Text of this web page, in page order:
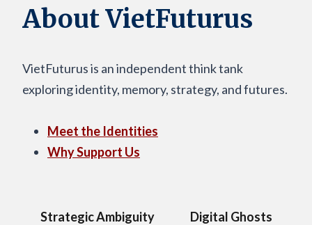
About VietFuturus
VietFuturus is an independent think tank
exploring identity, memory, strategy, and futures.
Meet the Identities
Why Support Us
Strategic Ambiguity
Digital Ghosts